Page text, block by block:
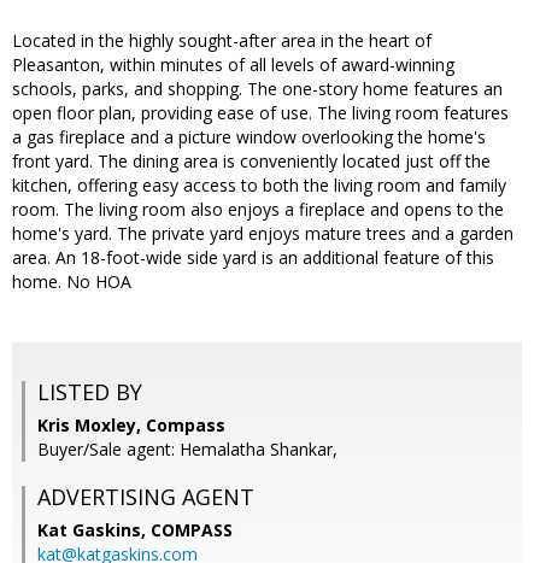
Located in the highly sought-after area in the heart of
Pleasanton, within minutes of all levels of award-winning
schools, parks, and shopping. The one-story home features an
open floor plan, providing ease of use. The living room features
a gas fireplace and a picture window overlooking the home's
front yard. The dining area is conveniently located just off the
kitchen, offering easy access to both the living room and family
room. The living room also enjoys a fireplace and opens to the
home's yard. The private yard enjoys mature trees and a garden
area. An 18-foot-wide side yard is an additional feature of this
home. No HOA
LISTED BY
Kris Moxley, Compass
Buyer/Sale agent: Hemalatha Shankar,
ADVERTISING AGENT
Kat Gaskins, COMPASS
kat@katgaskins.com